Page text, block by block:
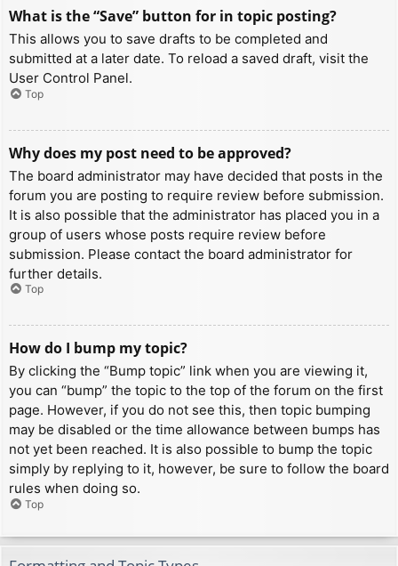
What is the “Save” button for in topic posting?
This allows you to save drafts to be completed and
submitted at a later date. To reload a saved draft, visit the
User Control Panel.
Top
Why does my post need to be approved?
The board administrator may have decided that posts in the
forum you are posting to require review before submission.
It is also possible that the administrator has placed you in a
group of users whose posts require review before
submission. Please contact the board administrator for
further details.
Top
How do I bump my topic?
By clicking the “Bump topic” link when you are viewing it,
you can “bump” the topic to the top of the forum on the first
page. However, if you do not see this, then topic bumping
may be disabled or the time allowance between bumps has
not yet been reached. It is also possible to bump the topic
simply by replying to it, however, be sure to follow the board
rules when doing so.
Top